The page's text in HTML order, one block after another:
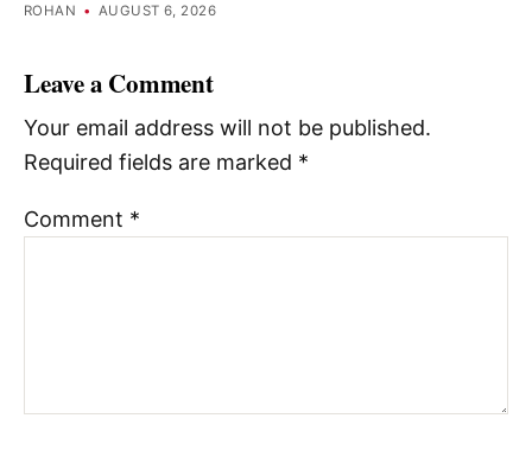
ROHAN • AUGUST 6, 2026
Leave a Comment
Your email address will not be published.
Required fields are marked *
Comment *